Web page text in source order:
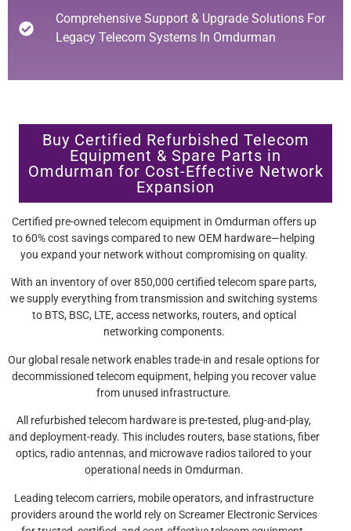
Comprehensive Support & Upgrade Solutions For
Legacy Telecom Systems In Omdurman
Buy Certified Refurbished Telecom
Equipment & Spare Parts in
Omdurman for Cost-Effective Network
Expansion
Certified pre-owned telecom equipment in Omdurman offers up
to 60% cost savings compared to new OEM hardware—helping
you expand your network without compromising on quality.
With an inventory of over 850,000 certified telecom spare parts,
we supply everything from transmission and switching systems
to BTS, BSC, LTE, access networks, routers, and optical
networking components.
Our global resale network enables trade-in and resale options for
decommissioned telecom equipment, helping you recover value
from unused infrastructure.
All refurbished telecom hardware is pre-tested, plug-and-play,
and deployment-ready. This includes routers, base stations, fiber
optics, radio antennas, and microwave radios tailored to your
operational needs in Omdurman.
Leading telecom carriers, mobile operators, and infrastructure
providers around the world rely on Screamer Electronic Services